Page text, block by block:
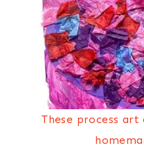
These process art